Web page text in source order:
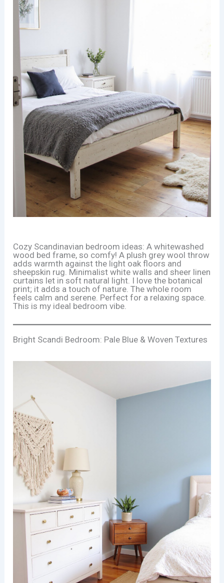
Cozy Scandinavian bedroom ideas: A whitewashed
wood bed frame, so comfy! A plush grey wool throw
adds warmth against the light oak floors and
sheepskin rug. Minimalist white walls and sheer linen
curtains let in soft natural light. I love the botanical
print; it adds a touch of nature. The whole room
feels calm and serene. Perfect for a relaxing space.
This is my ideal bedroom vibe.
Bright Scandi Bedroom: Pale Blue & Woven Textures